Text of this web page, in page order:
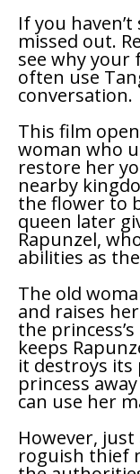
If you
missed out.
see why your
often use
conversation.
This film
woman who
restore her
nearby
the flower to
queen later
Rapunzel,
abilities as
The old
and raises
the
keeps
it destroys its
princess
can use her
However, just
roguish thief